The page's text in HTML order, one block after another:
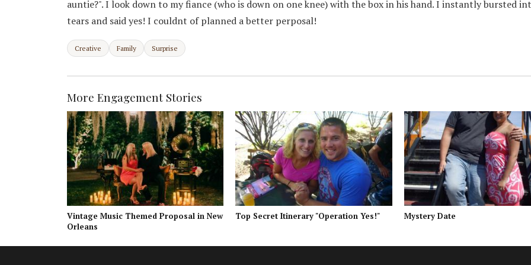
auntie?". I look down to my fiance (who is down on one knee) with the box in his hand. I instantly bursted
tears and said yes! I couldnt of planned a better perposal!
Creative Family Surprise
More Engagement Stories
Vintage Music Themed Proposal in New
Orleans
Top Secret Itinerary "Operation Yes!" Mystery Date